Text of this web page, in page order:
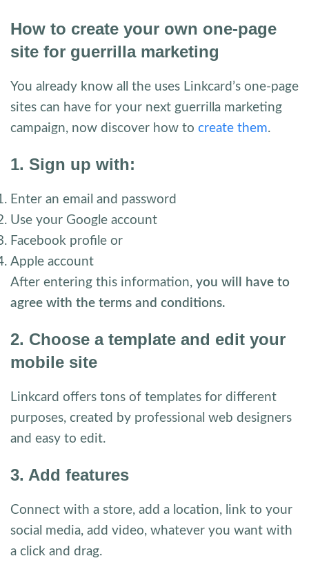
How to create your own one-page
site for guerrilla marketing
You already know all the uses Linkcard’s one-page
sites can have for your next guerrilla marketing
campaign, now discover how to create them.
1. Sign up with:
Enter an email and password
Use your Google account
Facebook profile or
Apple account
After entering this information, you will have to
agree with the terms and conditions.
2. Choose a template and edit your
mobile site
Linkcard offers tons of templates for different
purposes, created by professional web designers
and easy to edit.
3. Add features
Connect with a store, add a location, link to your
social media, add video, whatever you want with
a click and drag.